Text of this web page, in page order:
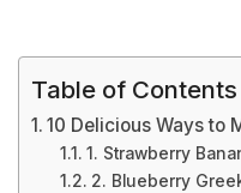
Table of Contents
10 Delicious Ways to
1. Strawberry
2. Blueberry